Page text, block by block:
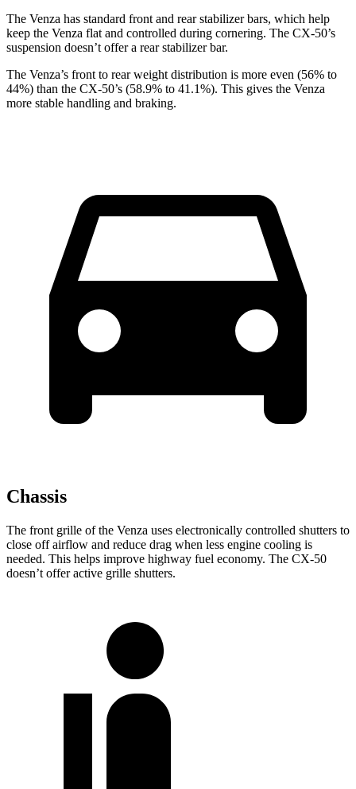
The Venza has standard front and rear stabilizer bars, which help
keep the Venza flat and controlled during cornering. The CX-50’s
suspension doesn’t offer a rear stabilizer bar.
The Venza’s front to rear weight distribution is more even (56% to
44%) than the CX-50’s (58.9% to 41.1%). This gives the Venza
more stable handling and braking.
Chassis
The front grille of the Venza uses electronically controlled shutters to
close off airflow and reduce drag when less engine cooling is
needed. This helps improve highway fuel economy. The CX-50
doesn’t offer active grille shutters.